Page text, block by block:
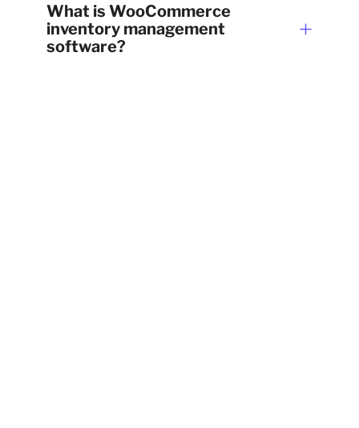
What is WooCommerce
inventory management
software?